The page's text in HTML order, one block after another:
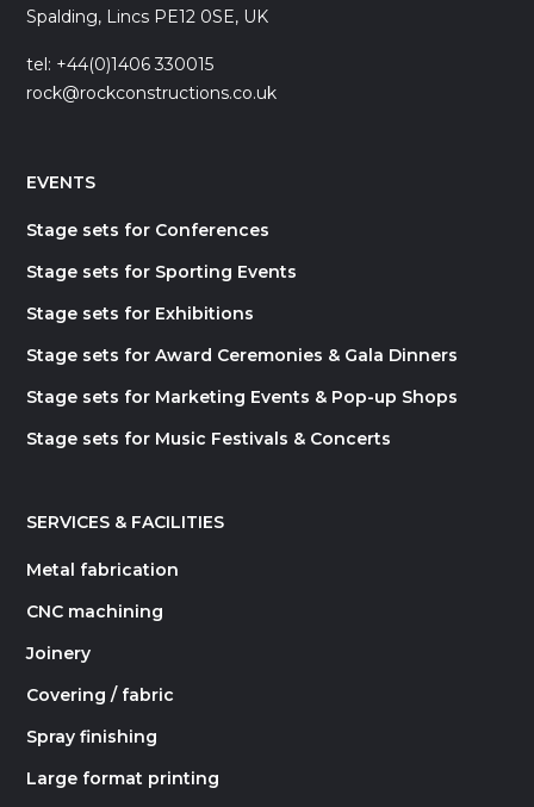
Spalding, Lincs PE12 0SE, UK
tel: +44(0)1406 330015
rock@rockconstructions.co.uk
EVENTS
Stage sets for Conferences
Stage sets for Sporting Events
Stage sets for Exhibitions
Stage sets for Award Ceremonies & Gala Dinners
Stage sets for Marketing Events & Pop-up Shops
Stage sets for Music Festivals & Concerts
SERVICES & FACILITIES
Metal fabrication
CNC machining
Joinery
Covering / fabric
Spray finishing
Large format printing